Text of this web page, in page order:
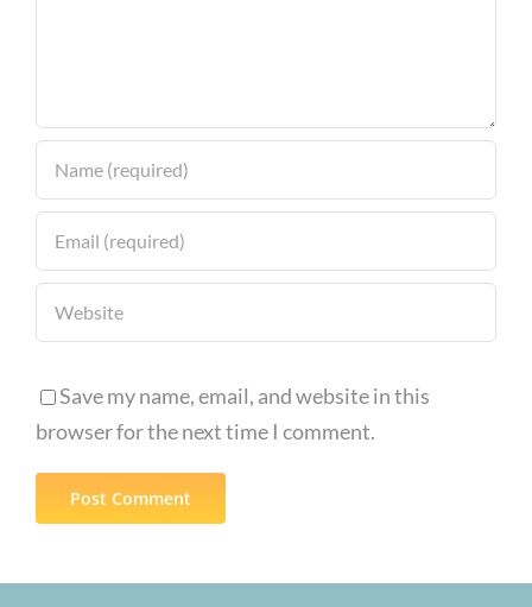
Save my name, email, and website in this
browser for the next time I comment.